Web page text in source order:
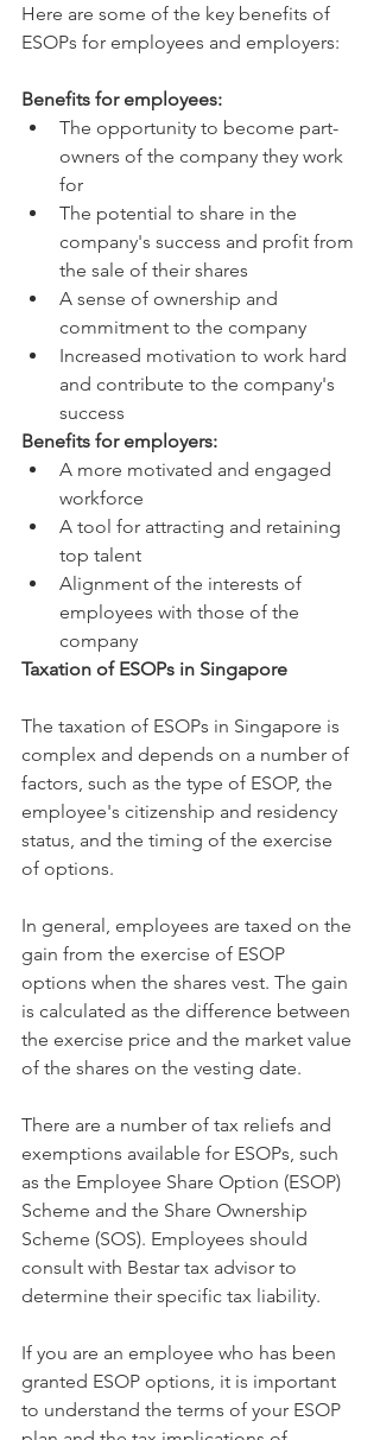
Here are some of the key benefits of
ESOPs for employees and employers:
Benefits for employees:
The opportunity to become part-
owners of the company they work
for
The potential to share in the
company's success and profit from
the sale of their shares
A sense of ownership and
commitment to the company
Increased motivation to work hard
and contribute to the company's
success
Benefits for employers:
A more motivated and engaged
workforce
A tool for attracting and retaining
top talent
Alignment of the interests of
employees with those of the
company
Taxation of ESOPs in Singapore
The taxation of ESOPs in Singapore is
complex and depends on a number of
factors, such as the type of ESOP, the
employee's citizenship and residency
status, and the timing of the exercise
of options.
In general, employees are taxed on the
gain from the exercise of ESOP
options when the shares vest. The gain
is calculated as the difference between
the exercise price and the market value
of the shares on the vesting date.
There are a number of tax reliefs and
exemptions available for ESOPs, such
as the Employee Share Option (ESOP)
Scheme and the Share Ownership
Scheme (SOS). Employees should
consult with Bestar tax advisor to
determine their specific tax liability.
If you are an employee who has been
granted ESOP options, it is important
to understand the terms of your ESOP